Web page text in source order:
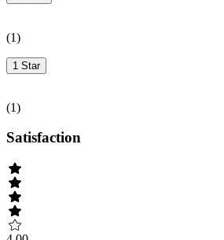
(1)
1 Star
(1)
Satisfaction